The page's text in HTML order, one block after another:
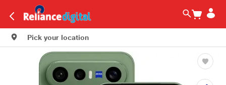
Pick your location